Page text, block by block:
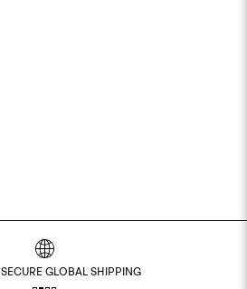
SHOP NOW PAY LATER WITH